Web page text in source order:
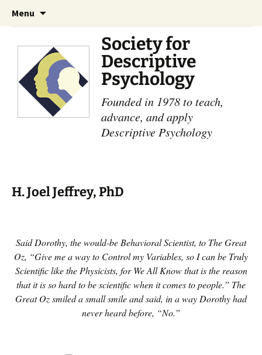
Menu
Society for
Descriptive
Psychology
Founded in 1978 to teach,
advance, and apply
Descriptive Psychology
H. Joel Jeffrey, PhD
Said Dorothy, the would-be Behavioral Scientist, to The Great
Oz, “Give me a way to Control my Variables, so I can be Truly
Scientific like the Physicists, for We All Know that is the reason
that it is so hard to be scientific when it comes to people.” The
Great Oz smiled a small smile and said, in a way Dorothy had
never heard before, “No.”